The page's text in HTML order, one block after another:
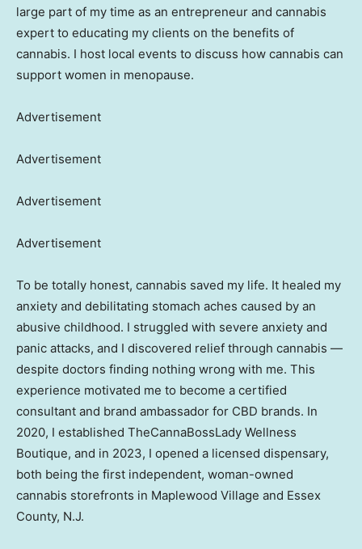
large part of my time as an entrepreneur and cannabis
expert to educating my clients on the benefits of
cannabis. I host local events to discuss how cannabis can
support women in menopause.
Advertisement
Advertisement
Advertisement
Advertisement
To be totally honest, cannabis saved my life. It healed my
anxiety and debilitating stomach aches caused by an
abusive childhood. I struggled with severe anxiety and
panic attacks, and I discovered relief through cannabis —
despite doctors finding nothing wrong with me. This
experience motivated me to become a certified
consultant and brand ambassador for CBD brands. In
2020, I established TheCannaBossLady Wellness
Boutique, and in 2023, I opened a licensed dispensary,
both being the first independent, woman-owned
cannabis storefronts in Maplewood Village and Essex
County, N.J.